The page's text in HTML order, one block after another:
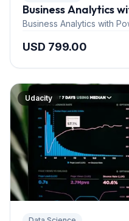
Business Analytics
Business Analytics with
USD 799.00
Udacity